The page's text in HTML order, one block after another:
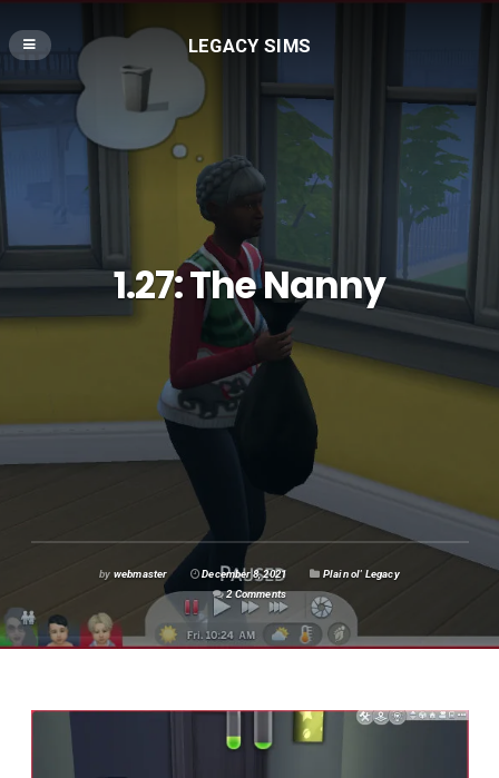
LEGACY SIMS
1.27: The Nanny
by webmaster December 8, 2021
Plain ol' Legacy
2 Comments